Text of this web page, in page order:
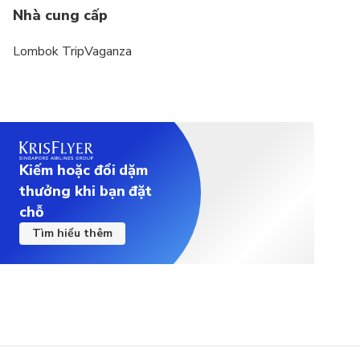
Nhà cung cấp
Lombok TripVaganza
Kiếm hoặc đổi dặm
thưởng khi bạn đặt
chỗ
Tìm hiểu thêm